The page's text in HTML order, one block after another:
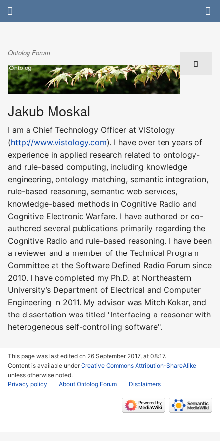
Ontolog Forum
Jakub Moskal
I am a Chief Technology Officer at VIStology
(http://www.vistology.com). I have over ten years of
experience in applied research related to ontology-
and rule-based computing, including knowledge
engineering, ontology matching, semantic integration,
rule-based reasoning, semantic web services,
knowledge-based methods in Cognitive Radio and
Cognitive Electronic Warfare. I have authored or co-
authored several publications primarily regarding the
Cognitive Radio and rule-based reasoning. I have been
a reviewer and a member of the Technical Program
Committee at the Software Defined Radio Forum since
2010. I have completed my Ph.D. at Northeastern
University’s Department of Electrical and Computer
Engineering in 2011. My advisor was Mitch Kokar, and
the dissertation was titled "Interfacing a reasoner with
heterogeneous self-controlling software".
This page was last edited on 26 September 2017, at 08:17.
Content is available underCreative Commons Attribution-ShareAlike
unless otherwise noted.
Privacy policy
About Ontolog Forum Disclaimers